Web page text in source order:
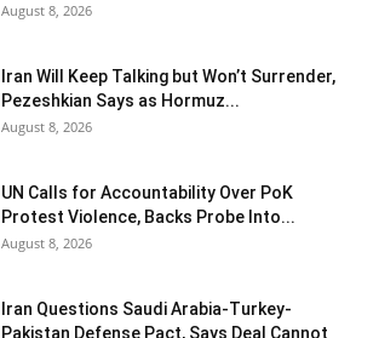
August 8, 2026
Iran Will Keep Talking but Won’t Surrender,
Pezeshkian Says as Hormuz...
August 8, 2026
UN Calls for Accountability Over PoK
Protest Violence, Backs Probe Into...
August 8, 2026
Iran Questions Saudi Arabia-Turkey-
Pakistan Defense Pact, Says Deal Cannot